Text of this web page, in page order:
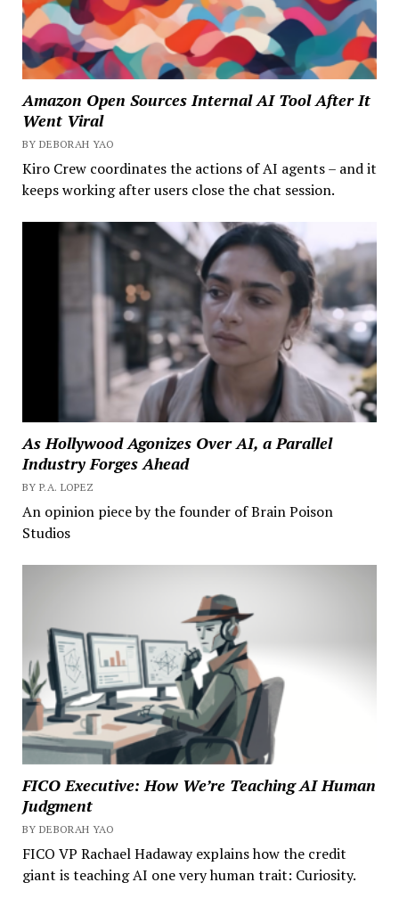
Amazon Open Sources Internal AI Tool After It
Went Viral
BY DEBORAH YAO
Kiro Crew coordinates the actions of AI agents – and it
keeps working after users close the chat session.
As Hollywood Agonizes Over AI, a Parallel
Industry Forges Ahead
BY P.A. LOPEZ
An opinion piece by the founder of Brain Poison
Studios
FICO Executive: How We’re Teaching AI Human
Judgment
BY DEBORAH YAO
FICO VP Rachael Hadaway explains how the credit
giant is teaching AI one very human trait: Curiosity.